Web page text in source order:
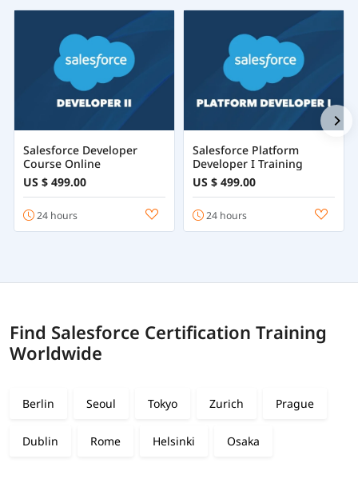
Salesforce Developer
Course Online
US $ 499.00
24 hours
Salesforce Platform
Developer I Training
US $ 499.00
24 hours
Find Salesforce Certification Training
Worldwide
Berlin Seoul Tokyo Zurich Prague
Dublin Rome Helsinki Osaka